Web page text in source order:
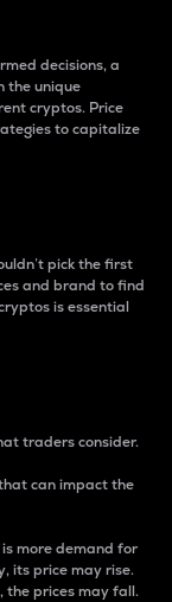
decisions, a
the unique
cryptos. Price
to capitalize
pick the first
and brand to find
is essential
traders consider.
can impact the
more demand for
its price may rise.
the prices may fall.